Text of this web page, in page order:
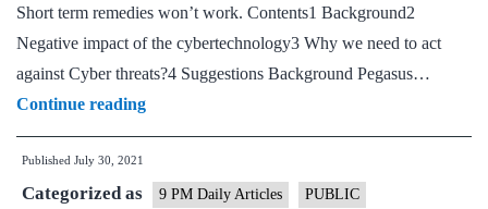
Short term remedies won’t work. Contents1 Background2
Negative impact of the cybertechnology3 Why we need to act
against Cyber threats?4 Suggestions Background Pegasus…
Continue readingThe
Pegasus
Published July 30, 2021
Categorized as 9 PM Daily Articles PUBLIC